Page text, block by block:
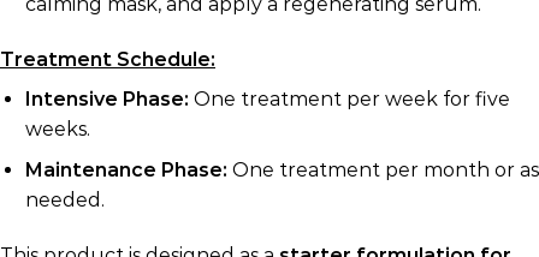
Treatment Schedule:
Intensive Phase: One treatment per week for five
weeks.
Maintenance Phase: One treatment per month or as
needed.